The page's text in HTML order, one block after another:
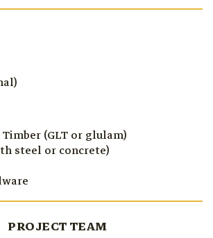
(GLT or glulam)
steel or concrete)
PROJECT TEAM